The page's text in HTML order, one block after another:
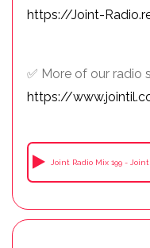
https://Joint-
✅ More of our radio
https://
Joint Radio Mix 199 -